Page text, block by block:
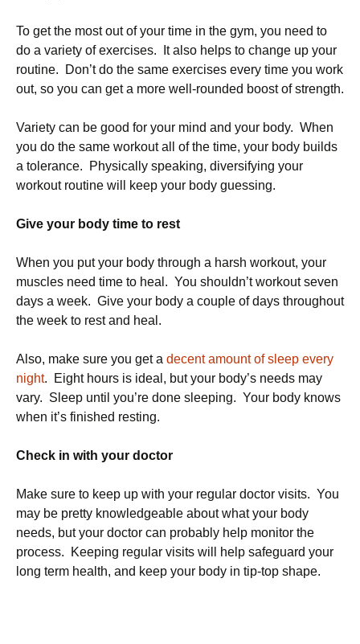
To get the most out of your time in the gym, you need to
do a variety of exercises. It also helps to change up your
routine. Don’t do the same exercises every time you work
out, so you can get a more well-rounded boost of strength.
Variety can be good for your mind and your body. When
you do the same workout all of the time, your body builds
a tolerance. Physically speaking, diversifying your
workout routine will keep your body guessing.
Give your body time to rest
When you put your body through a harsh workout, your
muscles need time to heal. You shouldn’t workout seven
days a week. Give your body a couple of days throughout
the week to rest and heal.
Also, make sure you get a decent amount of sleep every
night. Eight hours is ideal, but your body’s needs may
vary. Sleep until you’re done sleeping. Your body knows
when it’s finished resting.
Check in with your doctor
Make sure to keep up with your regular doctor visits. You
may be pretty knowledgeable about what your body
needs, but your doctor can probably help monitor the
process. Keeping regular visits will help safeguard your
long term health, and keep your body in tip-top shape.